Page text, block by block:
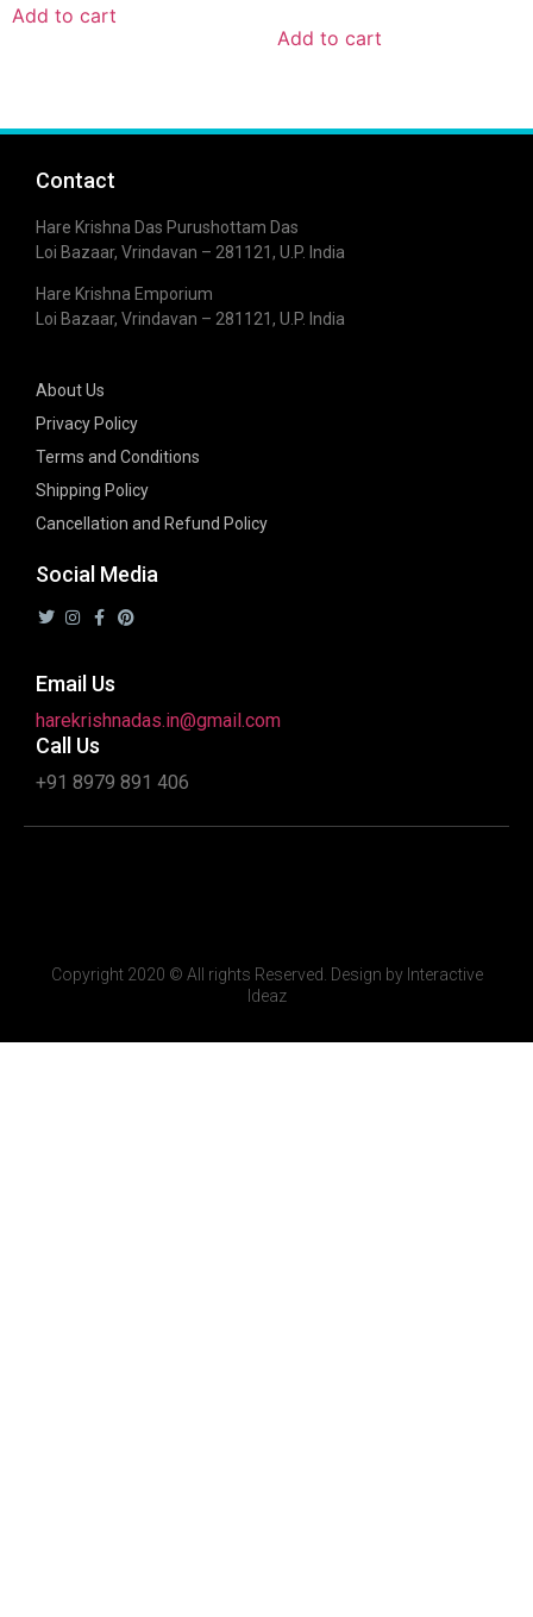
Add to cart
Add to cart
Contact
Hare Krishna Das Purushottam Das
Loi Bazaar, Vrindavan – 281121, U.P. India
Hare Krishna Emporium
Loi Bazaar, Vrindavan – 281121, U.P. India
About Us
Privacy Policy
Terms and Conditions
Shipping Policy
Cancellation and Refund Policy
Social Media
Email Us
harekrishnadas.in@gmail.com
Call Us
+91 8979 891 406
Copyright 2020 © All rights Reserved. Design by Interactive
Ideaz